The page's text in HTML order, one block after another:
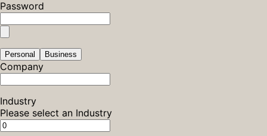
Password
Personal Business
Company
Industry
Please select an Industry